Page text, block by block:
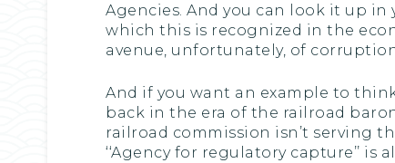
Agencies. And you can look it up
which this is recognized in the
avenue, unfortunately, of
And if you want an example to
back in the era of the railroad
railroad commission isn’t serving
‘‘Agency for regulatory capture’’ is